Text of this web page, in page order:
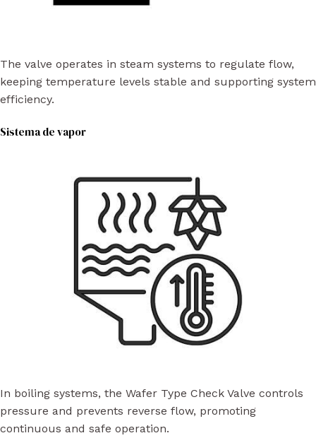
The valve operates in steam systems to regulate flow,
keeping temperature levels stable and supporting system
efficiency.
Sistema de vapor
In boiling systems, the Wafer Type Check Valve controls
pressure and prevents reverse flow, promoting
continuous and safe operation.